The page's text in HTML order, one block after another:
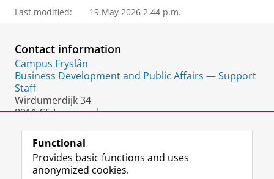
Last modified: 19 May 2026 2.44 p.m.
Contact information
Campus Fryslân
Business Development and Public Affairs — Support
Staff
Wirdumerdijk 34
8911 CE Leeuwarden
Functional
Provides basic functions and uses
anonymized cookies.